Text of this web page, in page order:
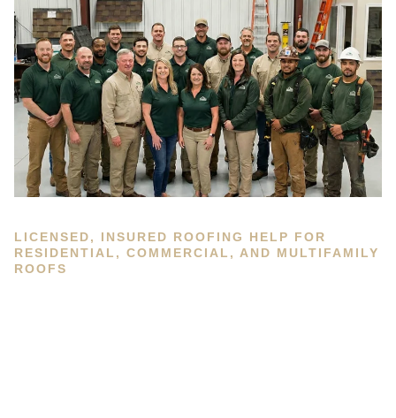
LICENSED, INSURED ROOFING HELP FOR
RESIDENTIAL, COMMERCIAL, AND MULTIFAMILY
ROOFS